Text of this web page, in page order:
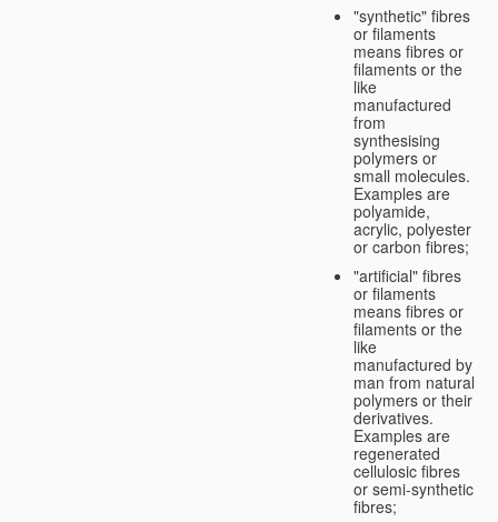
"synthetic" fibres
or filaments
means fibres or
filaments or the
like
manufactured
from
synthesising
polymers or
small molecules.
Examples are
polyamide,
acrylic, polyester
or carbon fibres;
"artificial" fibres
or filaments
means fibres or
filaments or the
like
manufactured by
man from natural
polymers or their
derivatives.
Examples are
regenerated
cellulosic fibres
or semi-synthetic
fibres;